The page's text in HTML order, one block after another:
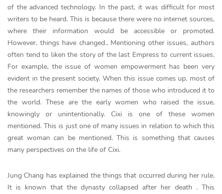
of the advanced technology. In the past, it was difficult for most
writers to be heard. This is because there were no internet sources,
where their information would be accessible or promoted.
However, things have changed., Mentioning other issues, authors
often tend to liken the story of the last Empress to current issues.
For example, the issue of women empowerment has been very
evident in the present society. When this issue comes up, most of
the researchers remember the names of those who introduced it to
the world. These are the early women who raised the issue,
knowingly or unintentionally. Cixi is one of these women
mentioned. This is just one of many issues in relation to which this
great woman can be mentioned. This is something that causes
many perspectives on the life of Cixi.
Jung Chang has explained the things that occurred during her rule.
It is known that the dynasty collapsed after her death . This